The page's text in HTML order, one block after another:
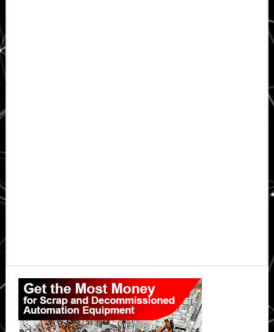
Primary
Sidebar